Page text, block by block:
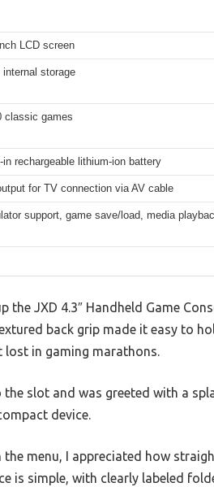
LCD screen
internal storage
classic games
in rechargeable lithium-ion battery
for TV connection via AV cable
support, game save/load, media
the JXD 4.3″ Handheld Game
back grip made it easy to
lost in gaming marathons.
the slot and was greeted with a
device.
the menu, I appreciated how
is simple, with clearly labeled